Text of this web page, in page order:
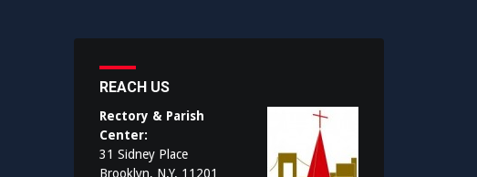
REACH US
Rectory & Parish
Center:
31 Sidney Place
Brooklyn, N.Y. 11201